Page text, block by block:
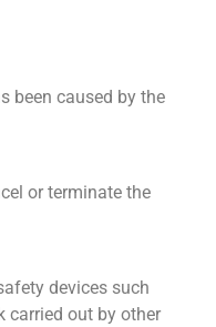
been caused by the
or terminate the
devices such
carried out by other